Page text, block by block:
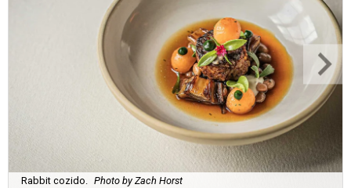
Rabbit cozido. Photo by Zach Horst